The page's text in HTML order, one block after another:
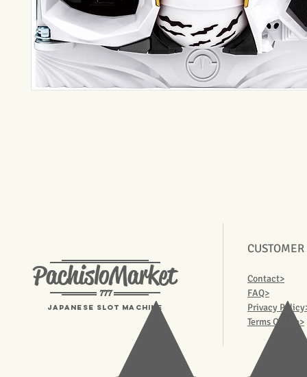
PachisloMarket
777
Japanese Slot machine
Contact>
FAQ>
Privacy
Terms Of Use>